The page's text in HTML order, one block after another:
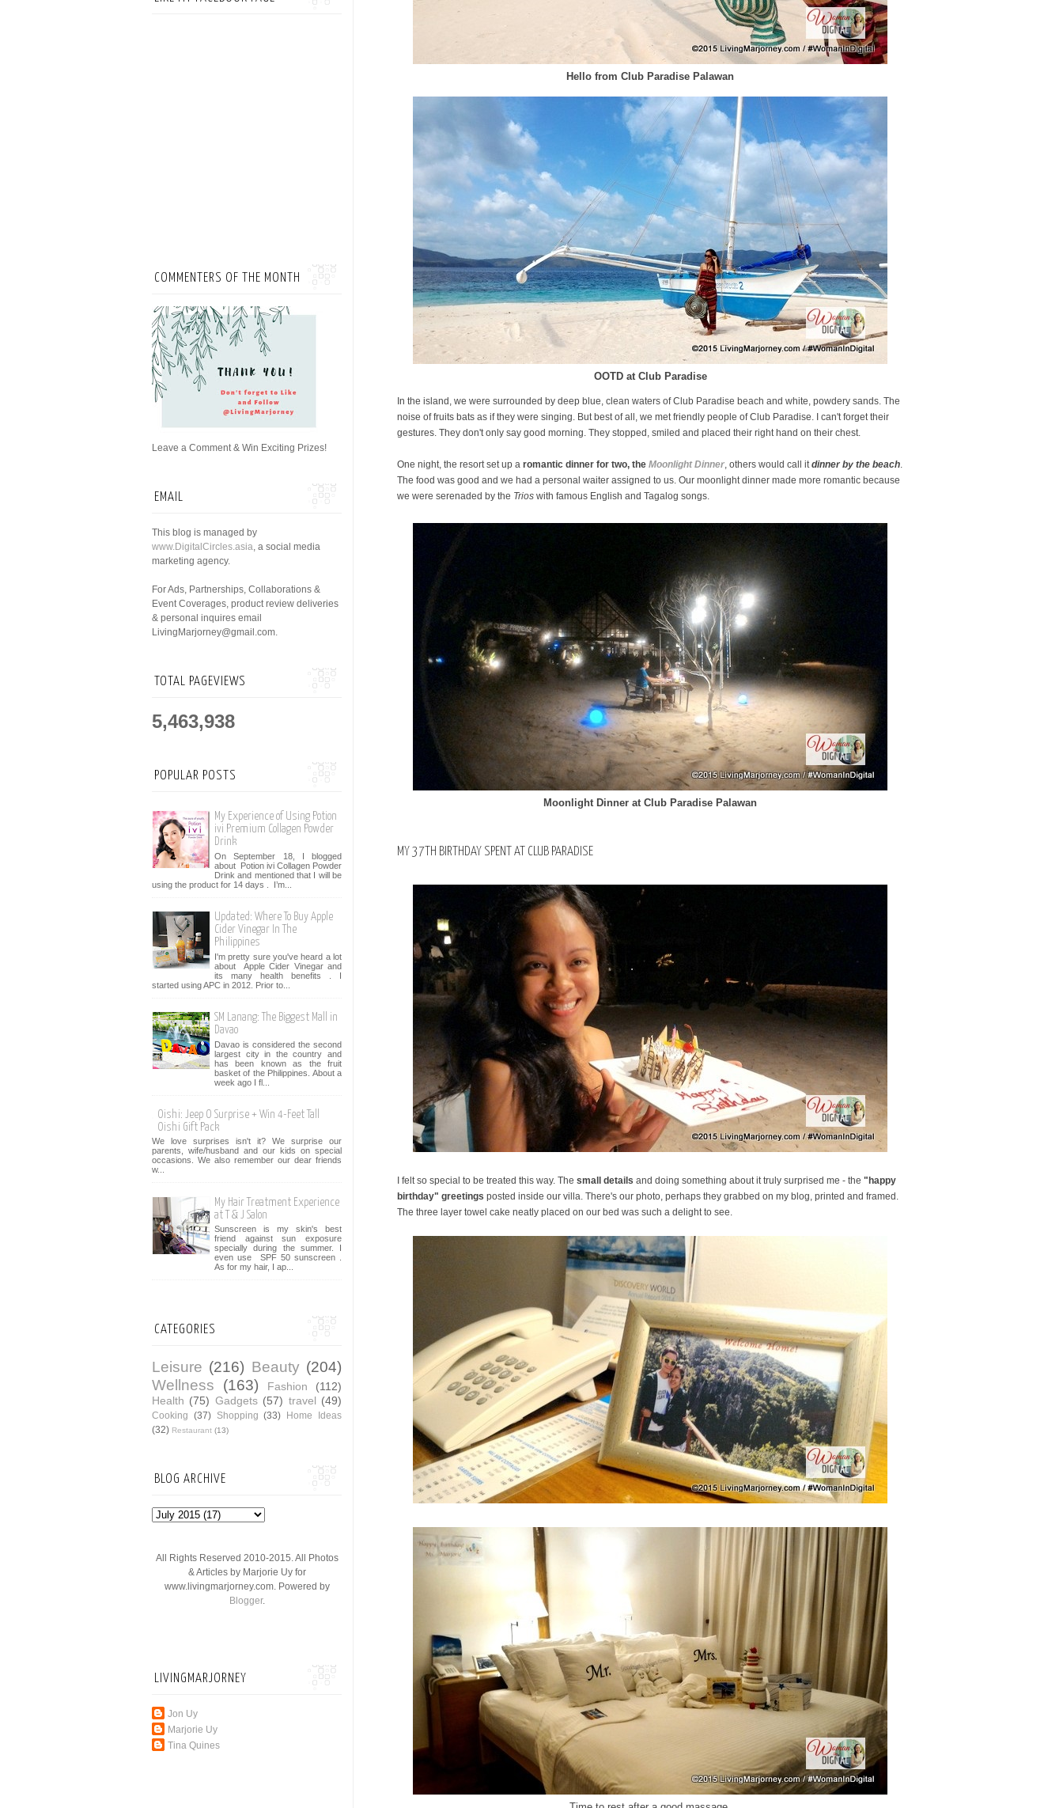
Hello from Club Paradise Palawan
OOTD at Club Paradise
In the island, we were surrounded by deep blue, clean waters of Club Paradise beach and white, powdery sands. The
noise of fruits bats as if they were singing. But best of all, we met friendly people of Club Paradise. I can't forget their
gestures. They don't only say good morning. They stopped, smiled and placed their right hand on their chest.
One night, the resort set up a romantic dinner for two, the Moonlight Dinner, others would call itdinner by the beach.
The food was good and we had a personal waiter assigned to us. Our moonlight dinner made more romantic because
we were serenaded by the Trios with famous English and Tagalog songs.
Moonlight Dinner at Club Paradise Palawan
MY 37TH BIRTHDAY SPENT AT CLUB PARADISE
I felt so special to be treated this way. The small details and doing something about it truly surprised me - the "happy
birthday" greetings posted inside our villa. There's our photo, perhaps they grabbed on my blog, printed and framed.
The three layer towel cake neatly placed on our bed was such a delight to see.
COMMENTERS OF THE MONTH
Leave a Comment & Win Exciting Prizes!
EMAIL
This blog is managed by
www.DigitalCircles.asia, a social media
marketing agency.
For Ads, Partnerships, Collaborations &
Event Coverages, product review deliveries
& personal inquires email
LivingMarjorney@gmail.com.
TOTAL PAGEVIEWS
5,463,938
POPULAR POSTS
My Experience of Using Potion
ivi Premium Collagen Powder
Drink
On September 18, I blogged
about Potion ivi Collagen Powder
Drink and mentioned that I will be
using the product for 14 days . I’m...
Updated: Where To Buy Apple
Cider Vinegar In The
Philippines
I'm pretty sure you've heard a lot
about Apple Cider Vinegar and
its many health benefits . I
started using APC in 2012. Prior to...
SM Lanang: The Biggest Mall in
Davao
Davao is considered the second
largest city in the country and
has been known as the fruit
basket of the Philippines. About a
week ago I fl...
Oishi: Jeep O Surprise + Win 4-Feet Tall
Oishi Gift Pack
We love surprises isn't it? We surprise our
parents, wife/husband and our kids on special
occasions. We also remember our dear friends
w...
My Hair Treatment Experience
at T & J Salon
Sunscreen is my skin's best
friend against sun exposure
specially during the summer. I
even use SPF 50 sunscreen .
As for my hair, I ap...
CATEGORIES
Leisure (216) Beauty (204)
Wellness
(163) Fashion
(112)
Health (75) Gadgets (57) travel (49)
Cooking (37) Shopping (33) Home Ideas
(32) Restaurant (13)
BLOG ARCHIVE
All Rights Reserved 2010-2015. All Photos
& Articles by Marjorie Uy for
www.livingmarjorney.com. Powered by
Blogger.
LIVINGMARJORNEY
Jon Uy
Marjorie Uy
Tina Quines